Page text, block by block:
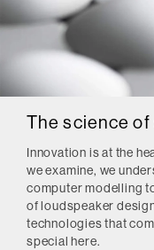
The science of
Innovation is at the
we examine, we
computer modelling
of loudspeaker
technologies that
special here.